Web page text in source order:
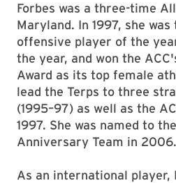
Forbes was a three-time
Maryland. In 1997, she
offensive player of the
the year, and won the
Award as its top female
lead the Terps to three
(1995–97) as well as the
1997. She was named to
Anniversary Team in 2006.
As an international player,